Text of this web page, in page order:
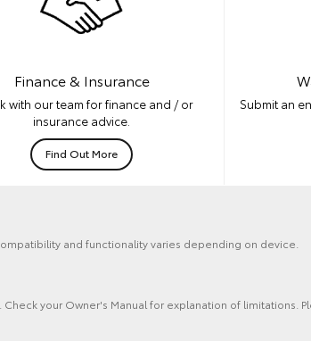
Finance & Insurance
with our team for finance and / or
insurance advice.
Find Out More
Submit an
and functionality varies depending on device.
your Owner's Manual for explanation of limitations.